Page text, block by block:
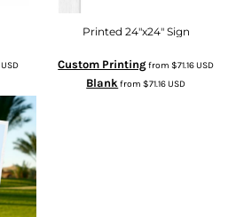
USD
Printed 24"x24" Sign
Custom Printingfrom$71.16USD
Blankfrom$71.16USD